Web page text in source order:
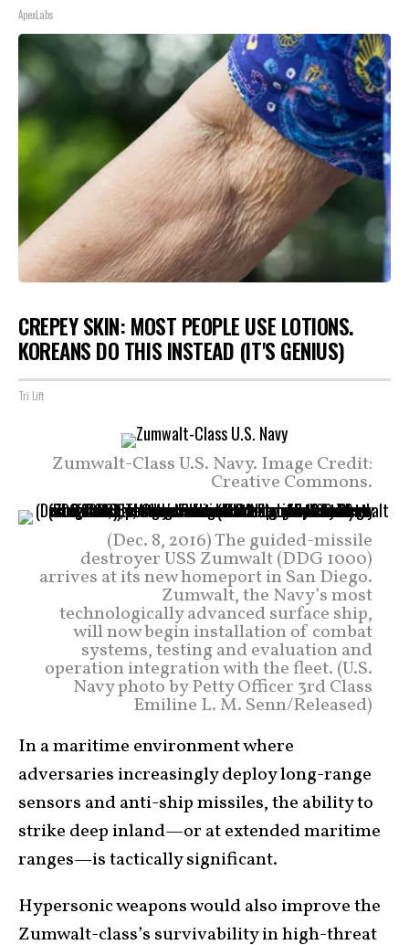
ApexLabs
CREPEY SKIN: MOST PEOPLE USE LOTIONS.
KOREANS DO THIS INSTEAD (IT'S GENIUS)
Tri Lift
Zumwalt-Class U.S. Navy. Image Credit:
Creative Commons.
(Dec. 8, 2016) The guided-missile
destroyer USS Zumwalt (DDG 1000)
arrives at its new homeport in San Diego.
Zumwalt, the Navy’s most
technologically advanced surface ship,
will now begin installation of combat
systems, testing and evaluation and
operation integration with the fleet. (U.S.
Navy photo by Petty Officer 3rd Class
Emiline L. M. Senn/Released)
In a maritime environment where
adversaries increasingly deploy long-range
sensors and anti-ship missiles, the ability to
strike deep inland—or at extended maritime
ranges—is tactically significant.
Hypersonic weapons would also improve the
Zumwalt-class’s survivability in high-threat